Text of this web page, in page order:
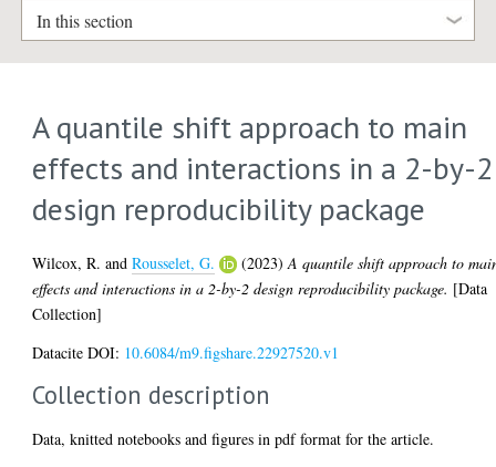
In this section
A quantile shift approach to main
effects and interactions in a 2-by-2
design reproducibility package
Wilcox, R. andRousselet, G. (2023)A quantile shift approach to
effects and interactions in a 2-by-2 design reproducibility package. [Data
Collection]
Datacite DOI: 10.6084/m9.figshare.22927520.v1
Collection description
Data, knitted notebooks and figures in pdf format for the article.